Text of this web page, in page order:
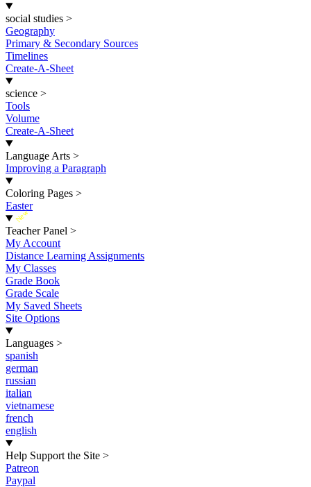
social studies >
Geography
Primary & Secondary Sources
Timelines
Create-A-Sheet
science >
Tools
Volume
Create-A-Sheet
Language Arts >
Improving a Paragraph
Coloring Pages >
Easter
New
Teacher Panel >
My Account
Distance Learning Assignments
My Classes
Grade Book
Grade Scale
My Saved Sheets
Site Options
Languages >
spanish
german
russian
italian
vietnamese
french
english
Help Support the Site >
Patreon
Paypal